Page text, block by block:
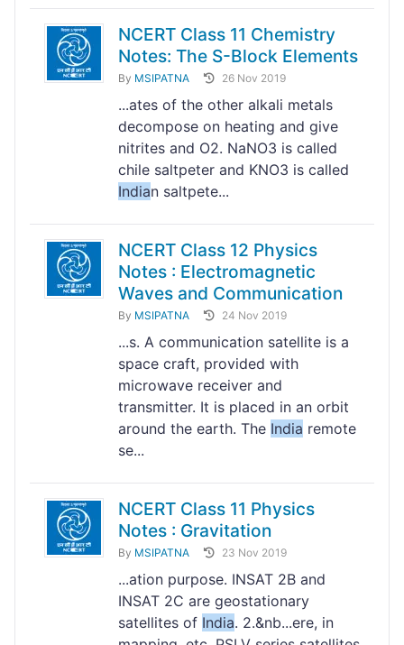
NCERT Class 11 Chemistry
Notes: The S-Block Elements
By MSIPATNA 26 Nov 2019
...ates of the other alkali metals
decompose on heating and give
nitrites and O2. NaNO3 is called
chile saltpeter and KNO3 is called
Indian saltpete...
NCERT Class 12 Physics
Notes : Electromagnetic
Waves and Communication
By MSIPATNA 24 Nov 2019
...s. A communication satellite is a
space craft, provided with
microwave receiver and
transmitter. It is placed in an orbit
around the earth. The India remote
se...
NCERT Class 11 Physics
Notes : Gravitation
By MSIPATNA 23 Nov 2019
...ation purpose. INSAT 2B and
INSAT 2C are geostationary
satellites of India. 2.&nb...ere, in